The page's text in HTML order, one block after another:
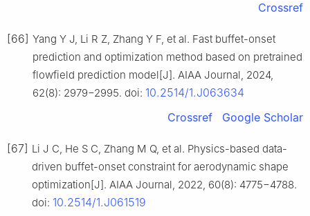
Crossref
[66] Yang Y J, Li R Z, Zhang Y F, et al. Fast buffet-onset
prediction and optimization method based on pretrained
flowfield prediction model[J]. AIAA Journal, 2024,
62(8): 2979−2995. doi: 10.2514/1.J063634
Crossref
Google Scholar
[67] Li J C, He S C, Zhang M Q, et al. Physics-based data-
driven buffet-onset constraint for aerodynamic shape
optimization[J]. AIAA Journal, 2022, 60(8): 4775−4788.
doi: 10.2514/1.J061519